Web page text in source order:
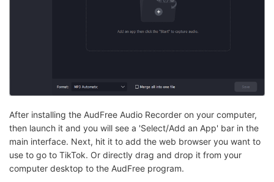
After installing the AudFree Audio Recorder on your computer,
then launch it and you will see a 'Select/Add an App' bar in the
main interface. Next, hit it to add the web browser you want to
use to go to TikTok. Or directly drag and drop it from your
computer desktop to the AudFree program.